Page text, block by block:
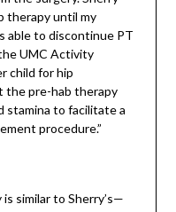
called a pre-hab
stamina to
recovery from
with my pre-hab
By May I was able
classes at the
a poster child
that the pre-hab
replacement